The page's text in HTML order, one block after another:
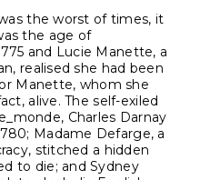
the worst of times, it
the age of
and Lucie Manette, a
realised she had been
Manette, whom she
alive. The self-exiled
Charles Darnay
Madame Defarge, a
stitched a hidden
to die; and Sydney